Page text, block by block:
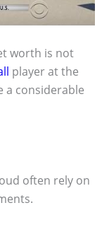
worth is not
player at the
a considerable
often rely on